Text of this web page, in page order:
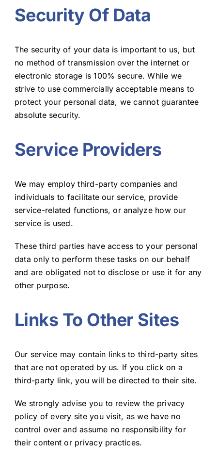
Security Of Data
The security of your data is important to us, but
no method of transmission over the internet or
electronic storage is 100% secure. While we
strive to use commercially acceptable means to
protect your personal data, we cannot guarantee
absolute security.
Service Providers
We may employ third-party companies and
individuals to facilitate our service, provide
service-related functions, or analyze how our
service is used.
These third parties have access to your personal
data only to perform these tasks on our behalf
and are obligated not to disclose or use it for any
other purpose.
Links To Other Sites
Our service may contain links to third-party sites
that are not operated by us. If you click on a
third-party link, you will be directed to their site.
We strongly advise you to review the privacy
policy of every site you visit, as we have no
control over and assume no responsibility for
their content or privacy practices.